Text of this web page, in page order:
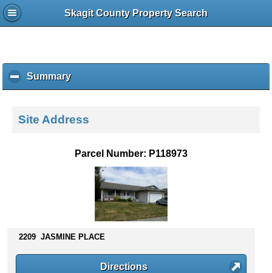
Skagit County Property Search
Summaryc
l
k
o
s
Site Address
Parcel Number: P118973
2209 JASMINE PLACE
Directions